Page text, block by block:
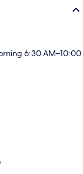
6:30 AM–10:00